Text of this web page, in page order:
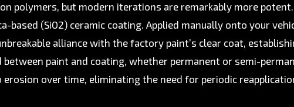
polymers, but modern iterations are remarkably more
based (SiO2) ceramic coating. Applied manually onto your
alliance with the factory paint’s clear coat,
between paint and coating, whether permanent or semi-
over time, eliminating the need for periodic